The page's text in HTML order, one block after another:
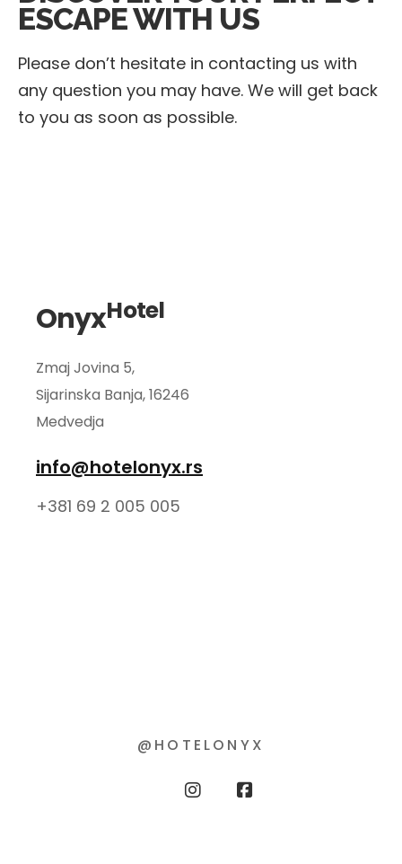
ESCAPE WITH US
Please don’t hesitate in contacting us with
any question you may have. We will get back
to you as soon as possible.
OnyxHotel
Zmaj Jovina 5,
Sijarinska Banja, 16246
Medvedja
info@hotelonyx.rs
+381 69 2 005 005
@HOTELONYX